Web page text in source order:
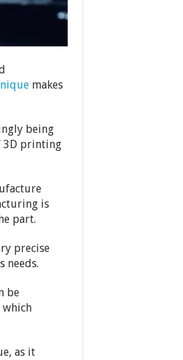
makes
being
3D printing
is
part.
precise
needs.
be
which
as it